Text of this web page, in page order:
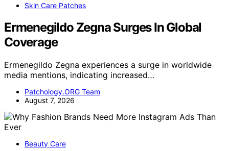
Skin Care Patches
Ermenegildo Zegna Surges In Global
Coverage
Ermenegildo Zegna experiences a surge in worldwide
media mentions, indicating increased…
Patchology.ORG Team
August 7, 2026
Beauty Care